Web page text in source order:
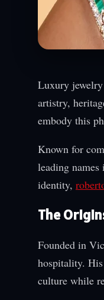
Luxury jewelry
artistry,
embody this
Known for
leading
identity,
The
Founded in
hospitality.
culture while